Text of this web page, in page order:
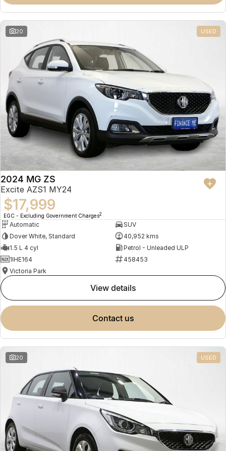
Omoda 9 SHS
Crossover Hybrid SUV
20 USED
2024 MG ZS
Excite AZS1 MY24
$17,999
EGC - Excluding Government Charges2
Automatic
SUV
Dover White, Standard
40,952 kms
1.5 L 4 cyl
Petrol - Unleaded ULP
1IHE164
458453
Victoria Park
view details
contact us
20 USED